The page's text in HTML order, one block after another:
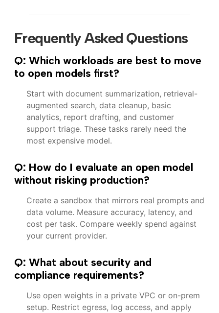
Frequently Asked Questions
Q: Which workloads are best to move
to open models first?
Start with document summarization, retrieval-
augmented search, data cleanup, basic
analytics, report drafting, and customer
support triage. These tasks rarely need the
most expensive model.
Q: How do I evaluate an open model
without risking production?
Create a sandbox that mirrors real prompts and
data volume. Measure accuracy, latency, and
cost per task. Compare weekly spend against
your current provider.
Q: What about security and
compliance requirements?
Use open weights in a private VPC or on-prem
setup. Restrict egress, log access, and apply